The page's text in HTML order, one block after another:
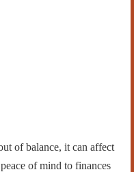
of balance, it can affect
of mind to finances